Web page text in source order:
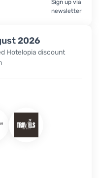
2026
Hotelopia discount
Sign up via
newsletter